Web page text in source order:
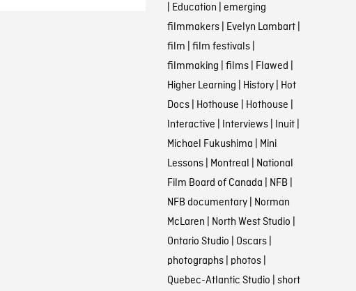
| Education | emerging
filmmakers| Evelyn Lambart|
film | film festivals|
filmmaking | films| Flawed |
Higher Learning | History| Hot
Docs| Hothouse | Hothouse |
Interactive | Interviews| Inuit|
Michael Fukushima | Mini
Lessons| Montreal | National
Film Board of Canada | NFB |
NFB documentary| Norman
McLaren | North West Studio |
Ontario Studio | Oscars|
photographs| photos|
Quebec-Atlantic Studio | short